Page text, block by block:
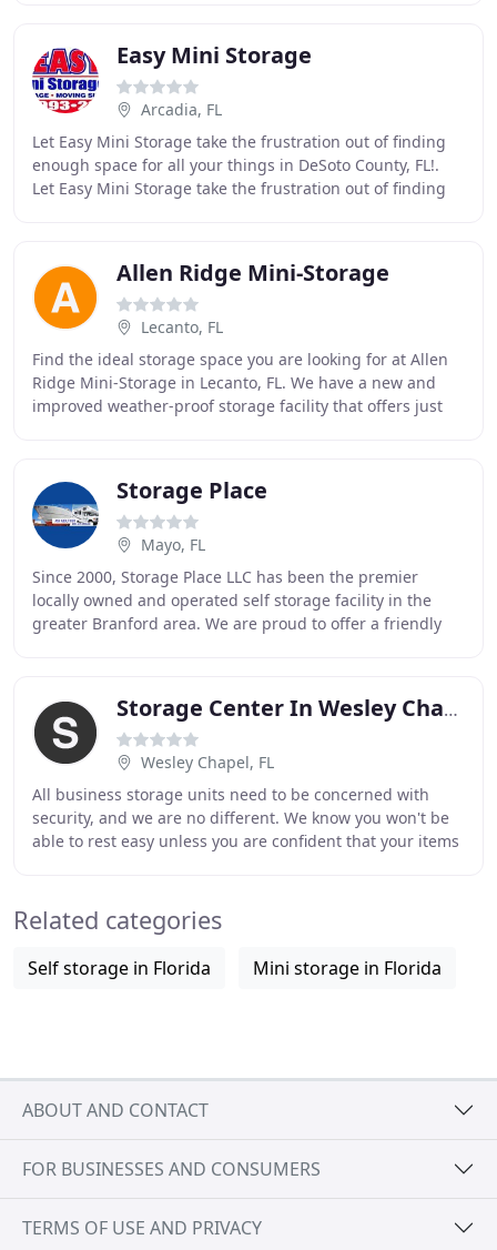
Easy Mini Storage
Arcadia, FL
Let Easy Mini Storage take the frustration out of finding
enough space for all your things in DeSoto County, FL!.
Let Easy Mini Storage take the frustration out of finding
Allen Ridge Mini-Storage
Lecanto, FL
Find the ideal storage space you are looking for at Allen
Ridge Mini-Storage in Lecanto, FL. We have a new and
improved weather-proof storage facility that offers just
Storage Place
Mayo, FL
Since 2000, Storage Place LLC has been the premier
locally owned and operated self storage facility in the
greater Branford area. We are proud to offer a friendly
Storage Center In Wesley Chapel
Wesley Chapel, FL
All business storage units need to be concerned with
security, and we are no different. We know you won't be
able to rest easy unless you are confident that your items
Related categories
Self storage in Florida Mini storage in Florida
ABOUT AND CONTACT
FOR BUSINESSES AND CONSUMERS
TERMS OF USE AND PRIVACY